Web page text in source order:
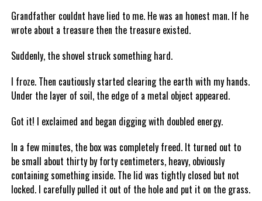
Grandfather couldnt have lied to me. He was an honest man. If he
wrote about a treasure then the treasure existed.
Suddenly, the shovel struck something hard.
I froze. Then cautiously started clearing the earth with my hands.
Under the layer of soil, the edge of a metal object appeared.
Got it! I exclaimed and began digging with doubled energy.
In a few minutes, the box was completely freed. It turned out to
be small about thirty by forty centimeters, heavy, obviously
containing something inside. The lid was tightly closed but not
locked. I carefully pulled it out of the hole and put it on the grass.